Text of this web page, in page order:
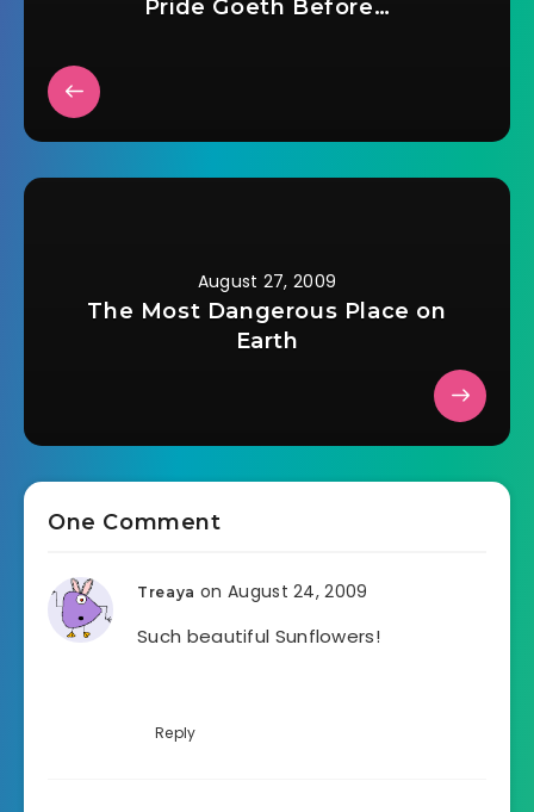
Pride Goeth Before…
August 27, 2009
The Most Dangerous Place on
Earth
One Comment
Treaya on August 24, 2009
Such beautiful Sunflowers!
Reply